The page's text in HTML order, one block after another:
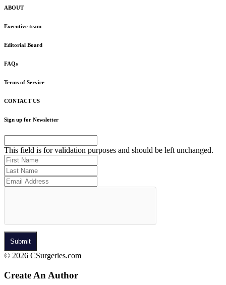
ABOUT
Executive team
Editorial Board
FAQs
Terms of Service
CONTACT US
Sign up for Newsletter
This field is for validation purposes and should be left unchanged.
© 2026 CSurgeries.com
Create An Author